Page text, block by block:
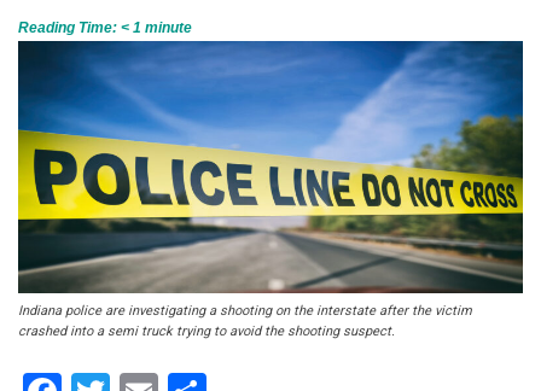
Reading Time: < 1 minute
Indiana police are investigating a shooting on the interstate after the victim
crashed into a semi truck trying to avoid the shooting suspect.